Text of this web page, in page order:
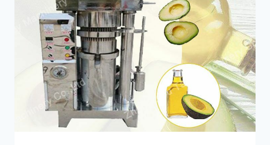
A
BRAZILIAN
PROCESSOR
INCREASE
OIL
PRODUCTION?